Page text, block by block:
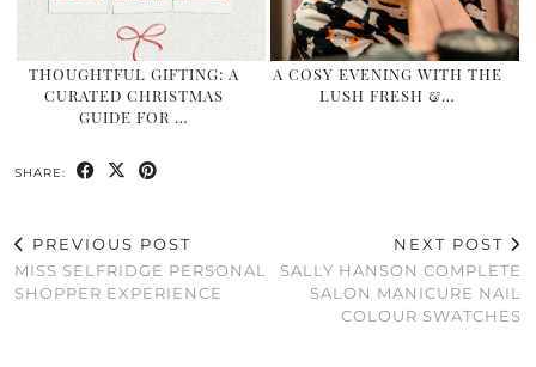
THOUGHTFUL GIFTING: A
CURATED CHRISTMAS
GUIDE FOR …
A COSY EVENING WITH THE
LUSH FRESH &…
SHARE:
PREVIOUS POST
MISS SELFRIDGE PERSONAL
SHOPPER EXPERIENCE
NEXT POST
SALLY HANSON COMPLETE
SALON MANICURE NAIL
COLOUR SWATCHES